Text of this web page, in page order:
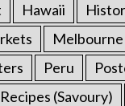
Hawaii
Melbourne
Peru
Recipes (Savoury)